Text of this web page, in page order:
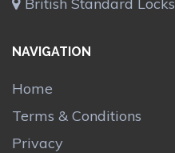
British Standard Locks
NAVIGATION
Home
Terms & Conditions
Privacy